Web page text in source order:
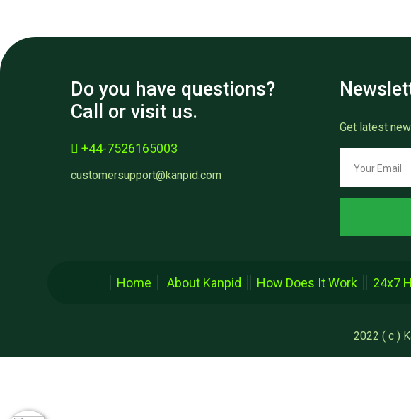
Do you have questions?
Call or visit us.
+44-7526165003
customersupport@kanpid.com
Get latest
Home About Kanpid How Does It Work 24x7
2022 ( c )